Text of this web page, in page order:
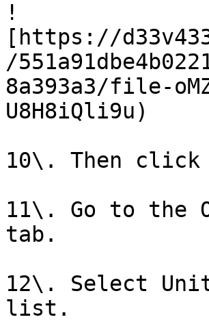
!
[https://
/
8a393a3/file-
U8H8iQli9u)
10\. Then click
11\. Go to the
tab.
12\. Select
list.